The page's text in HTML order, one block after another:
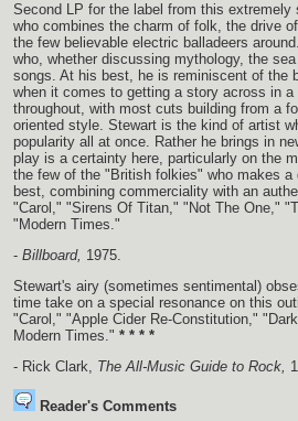
Second LP for the label from this
who combines the charm of folk, the drive
the few believable electric balladeers
who, whether discussing mythology, the
songs. At his best, he is reminiscent of the
when it comes to getting a story across in
throughout, with most cuts building from a
oriented style. Stewart is the kind of artist
popularity all at once. Rather he brings in
play is a certainty here, particularly on the
the few of the "British folkies" who makes a
best, combining commerciality with an
"Carol," "Sirens Of Titan," "Not The One,"
"Modern Times."
- Billboard, 1975.
Stewart's airy (sometimes sentimental)
time take on a special resonance on this
"Carol," "Apple Cider Re-Constitution,"
Modern Times." * * * *
- Rick Clark, The All-Music Guide to Rock,
Reader's Comments